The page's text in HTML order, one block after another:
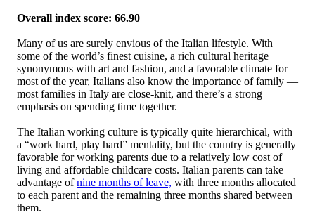
Overall index score: 66.90
Many of us are surely envious of the Italian lifestyle. With
some of the world’s finest cuisine, a rich cultural heritage
synonymous with art and fashion, and a favorable climate for
most of the year, Italians also know the importance of family —
most families in Italy are close-knit, and there’s a strong
emphasis on spending time together.
The Italian working culture is typically quite hierarchical, with
a “work hard, play hard” mentality, but the country is generally
favorable for working parents due to a relatively low cost of
living and affordable childcare costs. Italian parents can take
advantage ofnine months of leave, with three months allocated
to each parent and the remaining three months shared between
them.